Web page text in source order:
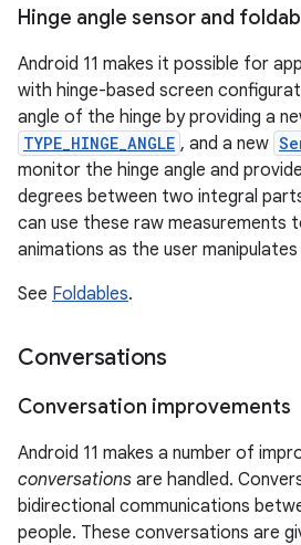
Hinge angle sensor and
Android 11 makes it possible for
with hinge-based screen
angle of the hinge by providing a
TYPE_HINGE_ANGLE , and a new
monitor the hinge angle and
degrees between two integral
can use these raw measurements
animations as the user
See Foldables.
Conversations
Conversation improvements
Android 11 makes a number of
conversations are handled.
bidirectional communications
people. These conversations are